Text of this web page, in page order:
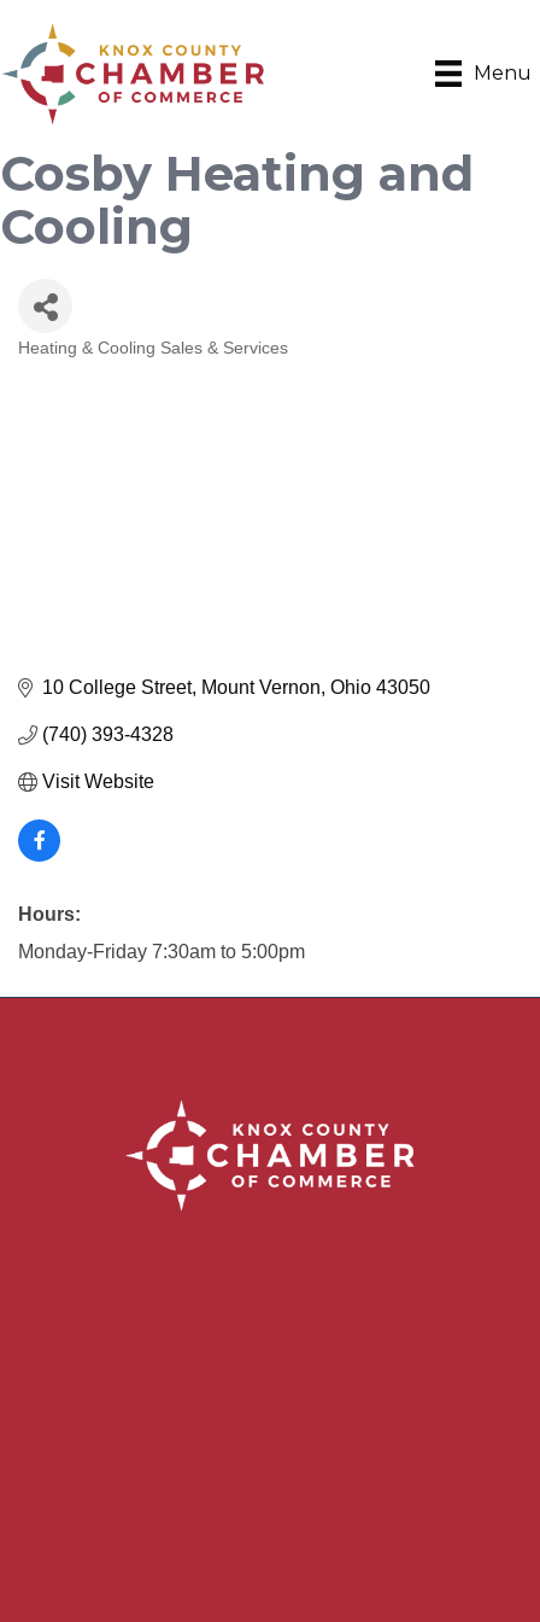
Menu
Cosby Heating and
Cooling
Categories
Heating & Cooling Sales & Services
10 College Street Mount Vernon Ohio 43050
(740) 393-4328
Visit Website
Hours:
Monday-Friday 7:30am to 5:00pm